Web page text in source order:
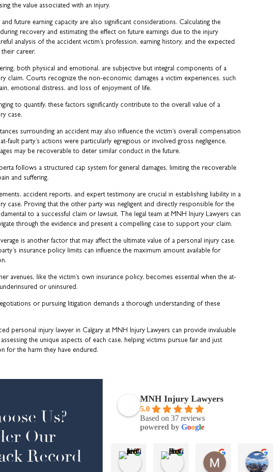
the value associated with an injury.
future earning capacity are also significant considerations. Calculating the
recovery and estimating the effect on future earnings due to the injury
analysis of the accident victim’s profession, earning history, and the expected
career.
both physical and emotional, are subjective but integral components of a
claim. Courts recognize the non-economic damages a victim experiences, such
emotional distress, and loss of enjoyment of life.
to quantify, these factors significantly contribute to the overall value of a
case.
surrounding an accident may also influence the victim’s overall compensation
fault party’s actions were particularly egregious or involved gross negligence,
may be recoverable to deter similar conduct in the future.
follows a structured cap system for general damages, limiting the recoverable
and suffering.
accident reports, and expert testimony are crucial in establishing liability in a
case. Proving that the other party was negligent and directly responsible for the
to a successful claim or lawsuit. The legal team at MNH Injury Lawyers can
through the evidence and present a compelling case to support your claim.
is another factor that may affect the ultimate value of a personal injury case.
insurance policy limits can influence the maximum amount available for
avenues, like the victim’s own insurance policy, becomes essential when the at-
or uninsured.
or pursuing litigation demands a thorough understanding of these
personal injury lawyer in Calgary at MNH Injury Lawyers can provide invaluable
assessing the unique aspects of each case, helping victims pursue fair and just
for the harm they have endured.
Us?
Our
Record
MNH Injury Lawyers
5.0
Based on 37 reviews
powered byGoogle
4 months ago 5 months ago
Maria Sabater
6 months ago